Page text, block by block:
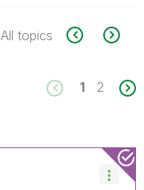
All topics
1 2